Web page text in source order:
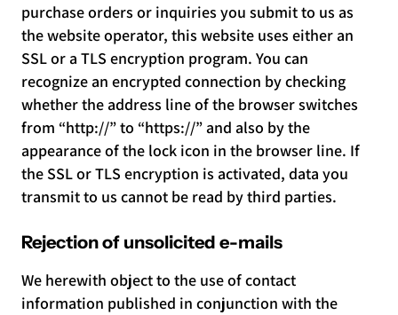
purchase orders or inquiries you submit to us as
the website operator, this website uses either an
SSL or a TLS encryption program. You can
recognize an encrypted connection by checking
whether the address line of the browser switches
from “http://” to “https://” and also by the
appearance of the lock icon in the browser line. If
the SSL or TLS encryption is activated, data you
transmit to us cannot be read by third parties.
Rejection of unsolicited e-mails
We herewith object to the use of contact
information published in conjunction with the